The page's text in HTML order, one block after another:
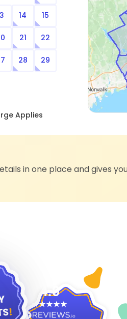
14 15
21 22
28 29
Applies
in one place and gives
4.9